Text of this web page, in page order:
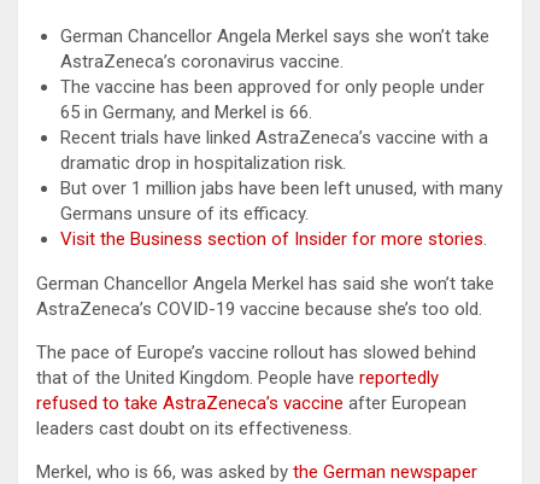
German Chancellor Angela Merkel says she won’t take
AstraZeneca’s coronavirus vaccine.
The vaccine has been approved for only people under
65 in Germany, and Merkel is 66.
Recent trials have linked AstraZeneca’s vaccine with a
dramatic drop in hospitalization risk.
But over 1 million jabs have been left unused, with many
Germans unsure of its efficacy.
Visit the Business section of Insider for more stories.
German Chancellor Angela Merkel has said she won’t take
AstraZeneca’s COVID-19 vaccine because she’s too old.
The pace of Europe’s vaccine rollout has slowed behind
that of the United Kingdom. People have reportedly
refused to take AstraZeneca’s vaccine after European
leaders cast doubt on its effectiveness.
Merkel, who is 66, was asked by the German newspaper